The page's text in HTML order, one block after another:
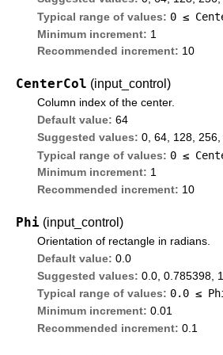
Typical range of values: 0 ≤
Minimum increment: 1
Recommended increment: 10
CenterCol (input_control)
Column index of the center.
Default value:64
Suggested values:0, 64, 128, 256,
Typical range of values: 0 ≤
Minimum increment: 1
Recommended increment: 10
Phi (input_control)
Orientation of rectangle in radians.
Default value:0.0
Suggested values:0.0, 0.785398,
Typical range of values: 0.0 ≤
Minimum increment:0.01
Recommended increment:0.1